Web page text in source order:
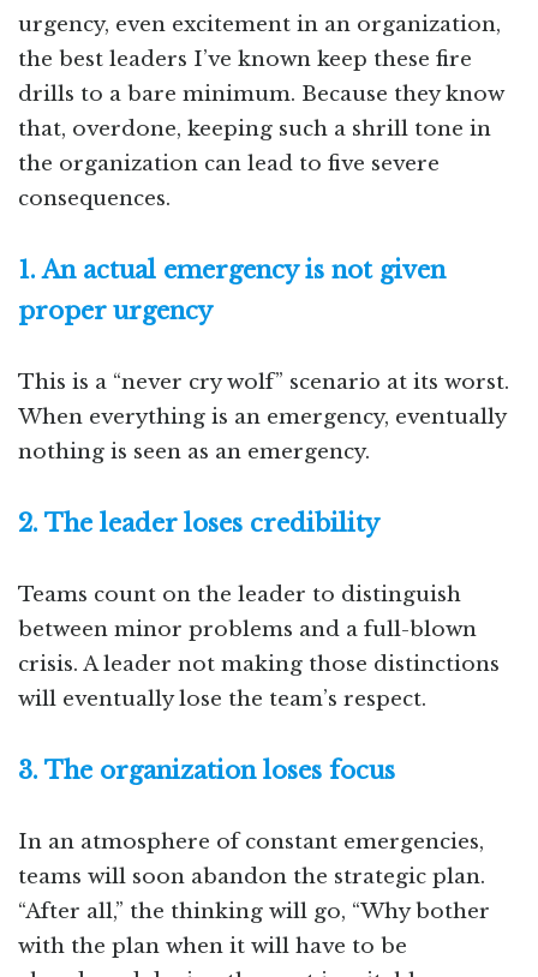
urgency, even excitement in an organization,
the best leaders I’ve known keep these fire
drills to a bare minimum. Because they know
that, overdone, keeping such a shrill tone in
the organization can lead to five severe
consequences.
1. An actual emergency is not given
proper urgency
This is a “never cry wolf” scenario at its worst.
When everything is an emergency, eventually
nothing is seen as an emergency.
2. The leader loses credibility
Teams count on the leader to distinguish
between minor problems and a full-blown
crisis. A leader not making those distinctions
will eventually lose the team’s respect.
3. The organization loses focus
In an atmosphere of constant emergencies,
teams will soon abandon the strategic plan.
“After all,” the thinking will go, “Why bother
with the plan when it will have to be